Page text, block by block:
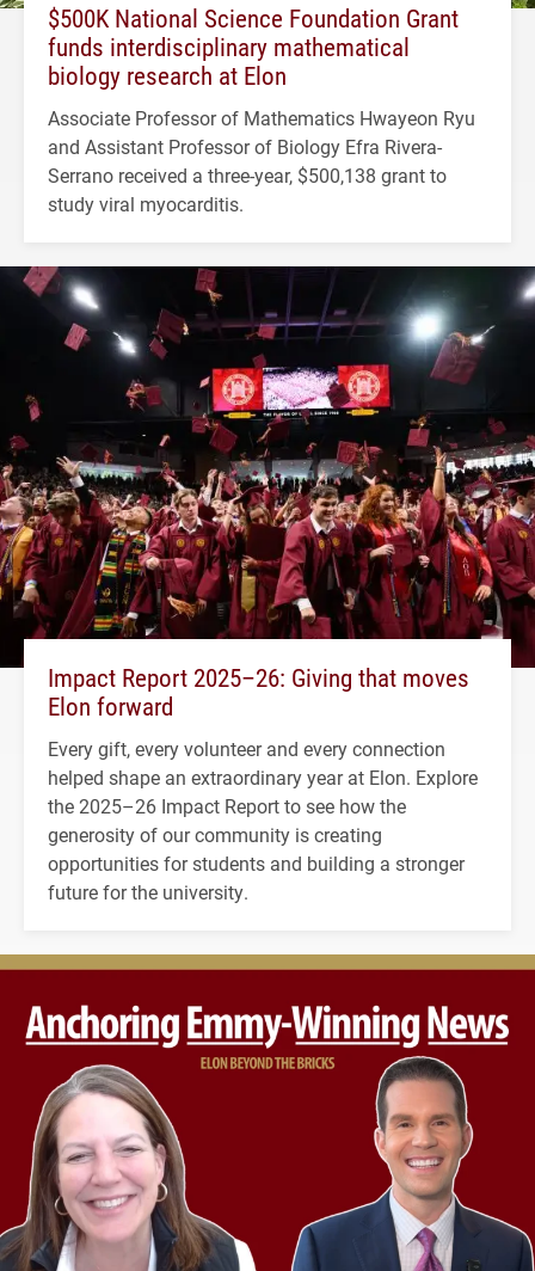
$500K National Science Foundation Grant
funds interdisciplinary mathematical
biology research at Elon
Associate Professor of Mathematics Hwayeon Ryu
and Assistant Professor of Biology Efra Rivera-
Serrano received a three-year, $500,138 grant to
study viral myocarditis.
Impact Report 2025–26: Giving that moves
Elon forward
Every gift, every volunteer and every connection
helped shape an extraordinary year at Elon. Explore
the 2025–26 Impact Report to see how the
generosity of our community is creating
opportunities for students and building a stronger
future for the university.